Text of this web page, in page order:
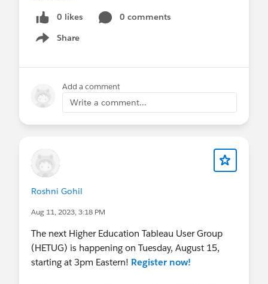
See you there!
0 likes
0 comments
Share
Show menu
Add a comment
Write a comment...
Roshni Gohil
Aug 11, 2023, 3:18 PM
The next Higher Education Tableau User Group
(HETUG) is happening on Tuesday, August 15,
starting at 3pm Eastern! Register now!